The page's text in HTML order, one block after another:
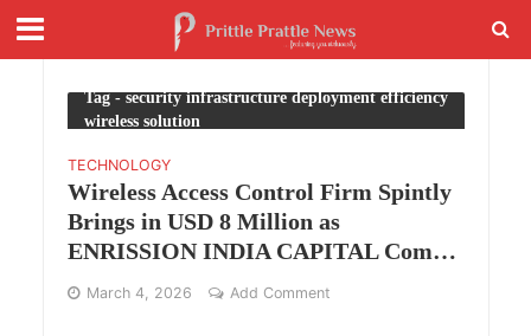
Tag - security infrastructure deployment efficiency
wireless solution
TECHNOLOGY
Wireless Access Control Firm Spintly
Brings in USD 8 Million as
ENRISSION INDIA CAPITAL Comes
Onboard with Accel
March 4, 2026 Add Comment